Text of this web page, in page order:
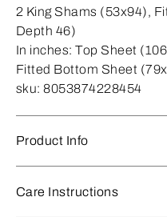
2 King Shams (53x94),
Depth 46)
In inches:Top Sheet
Fitted Bottom Sheet
sku: 8053874228454
Product Info
Care Instructions